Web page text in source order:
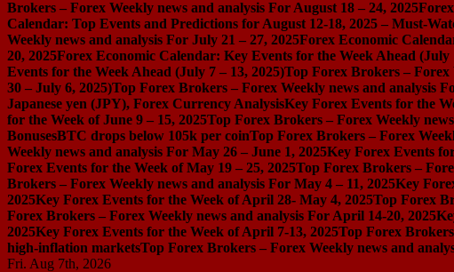
Brokers – Forex Weekly news and analysis For August 18 – 24, 2025
Calendar: Top Events and Predictions for August 12-18, 2025 – Must-
Weekly news and analysis For July 21 – 27, 2025Forex Economic
20, 2025Forex Economic Calendar: Key Events for the Week Ahead (July
Events for the Week Ahead (July 7 – 13, 2025)Top Forex Brokers – Forex
30 – July 6, 2025)Top Forex Brokers – Forex Weekly news and analysis
Japanese yen (JPY), Forex Currency AnalysisKey Forex Events for the
for the Week of June 9 – 15, 2025Top Forex Brokers – Forex Weekly
BonusesBTC drops below 105k per coinTop Forex Brokers – Forex
Weekly news and analysis For May 26 – June 1, 2025Key Forex Events
Forex Events for the Week of May 19 – 25, 2025Top Forex Brokers –
Brokers – Forex Weekly news and analysis For May 4 – 11, 2025Key
2025Key Forex Events for the Week of April 28- May 4, 2025Top Forex
Forex Brokers – Forex Weekly news and analysis For April 14-20, 2025
2025Key Forex Events for the Week of April 7-13, 2025Top Forex
high-inflation marketsTop Forex Brokers – Forex Weekly news and
Fri. Aug 7th, 2026